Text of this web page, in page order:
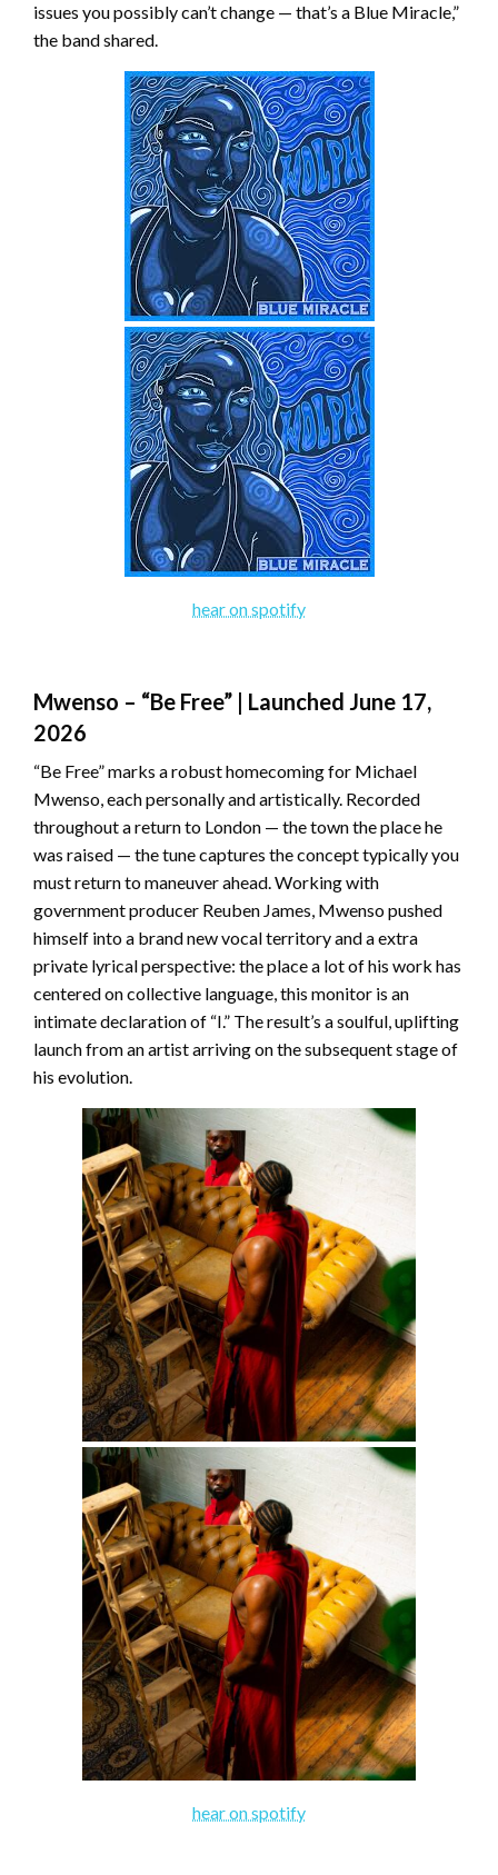
issues you possibly can’t change — that’s a Blue Miracle,”
the band shared.
hear on spotify
Mwenso – “Be Free” | Launched June 17,
2026
“Be Free” marks a robust homecoming for Michael
Mwenso, each personally and artistically. Recorded
throughout a return to London — the town the place he
was raised — the tune captures the concept typically you
must return to maneuver ahead. Working with
government producer Reuben James, Mwenso pushed
himself into a brand new vocal territory and a extra
private lyrical perspective: the place a lot of his work has
centered on collective language, this monitor is an
intimate declaration of “I.” The result’s a soulful, uplifting
launch from an artist arriving on the subsequent stage of
his evolution.
hear on spotify